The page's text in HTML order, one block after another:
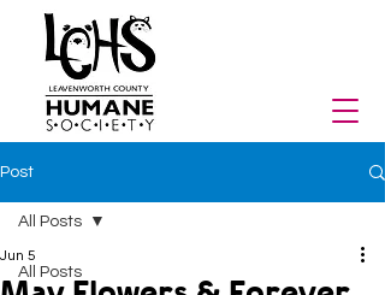
Post
All Posts
All Posts
Jun 5